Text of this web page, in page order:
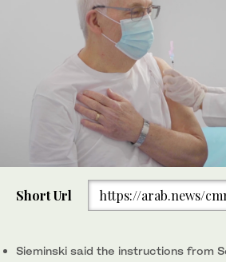
Short Url https://arab.news/
Sieminski said the instructions from